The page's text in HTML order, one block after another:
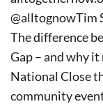
@alltognowTim
The difference
Gap – and why
National Close
community